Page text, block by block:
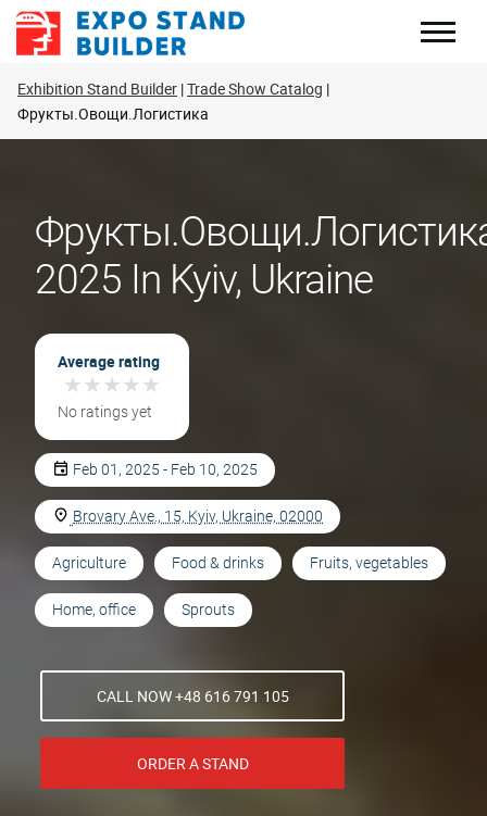
Skip
Exhibition Stand Builder Trade Show Catalog
Фрукты.Овощи.Логистика
2025 In Kyiv, Ukraine
Average rating
★★★★★
★★★★★
No ratings yet
Feb 01, 2025 - Feb 10, 2025
Brovary Ave., 15, Kyiv, Ukraine, 02000
Agriculture Food & drinks Fruits, vegetables
Home, office Sprouts
CALL NOW +48 616 791 105
ORDER A STAND